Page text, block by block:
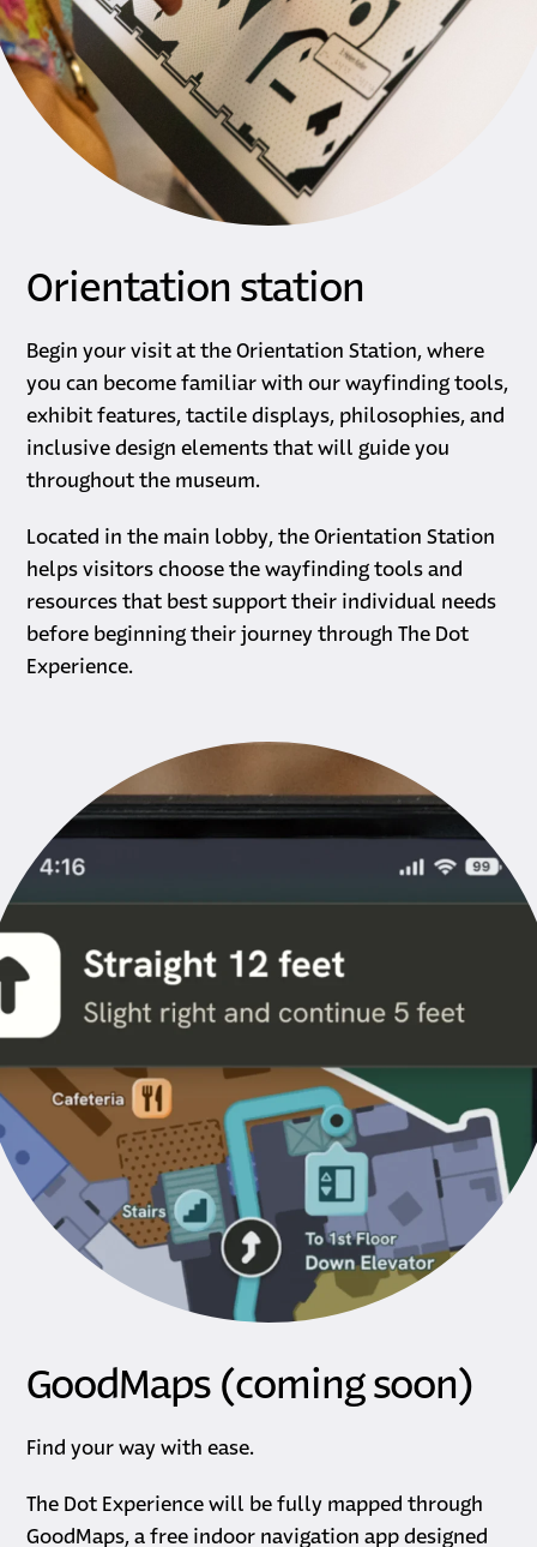
Orientation station
Begin your visit at the Orientation Station, where
you can become familiar with our wayfinding tools,
exhibit features, tactile displays, philosophies, and
inclusive design elements that will guide you
throughout the museum.
Located in the main lobby, the Orientation Station
helps visitors choose the wayfinding tools and
resources that best support their individual needs
before beginning their journey through The Dot
Experience.
GoodMaps (coming soon)
Find your way with ease.
The Dot Experience will be fully mapped through
GoodMaps, a free indoor navigation app designed